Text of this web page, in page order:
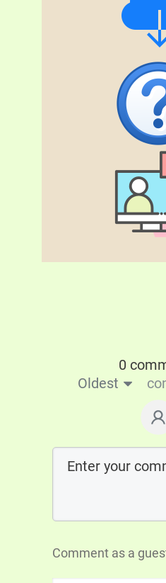
0
Oldest
Comment as a